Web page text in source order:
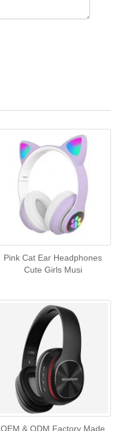
Pink Cat Ear Headphones
Cute Girls Musi
OEM & ODM Factory Made